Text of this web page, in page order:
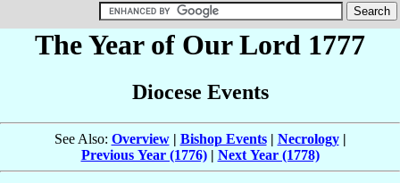
The Year of Our Lord 1777
Diocese Events
See Also: Overview| Bishop Events| Necrology|
Previous Year (1776)| Next Year (1778)